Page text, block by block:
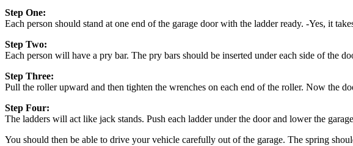
Step One:
Each person should stand at one end of the garage door with the ladder ready. -Yes, it
Step Two:
Each person will have a pry bar. The pry bars should be inserted under each side of the
Step Three:
Pull the roller upward and then tighten the wrenches on each end of the roller. Now the
Step Four:
The ladders will act like jack stands. Push each ladder under the door and lower the
You should then be able to drive your vehicle carefully out of the garage. The spring